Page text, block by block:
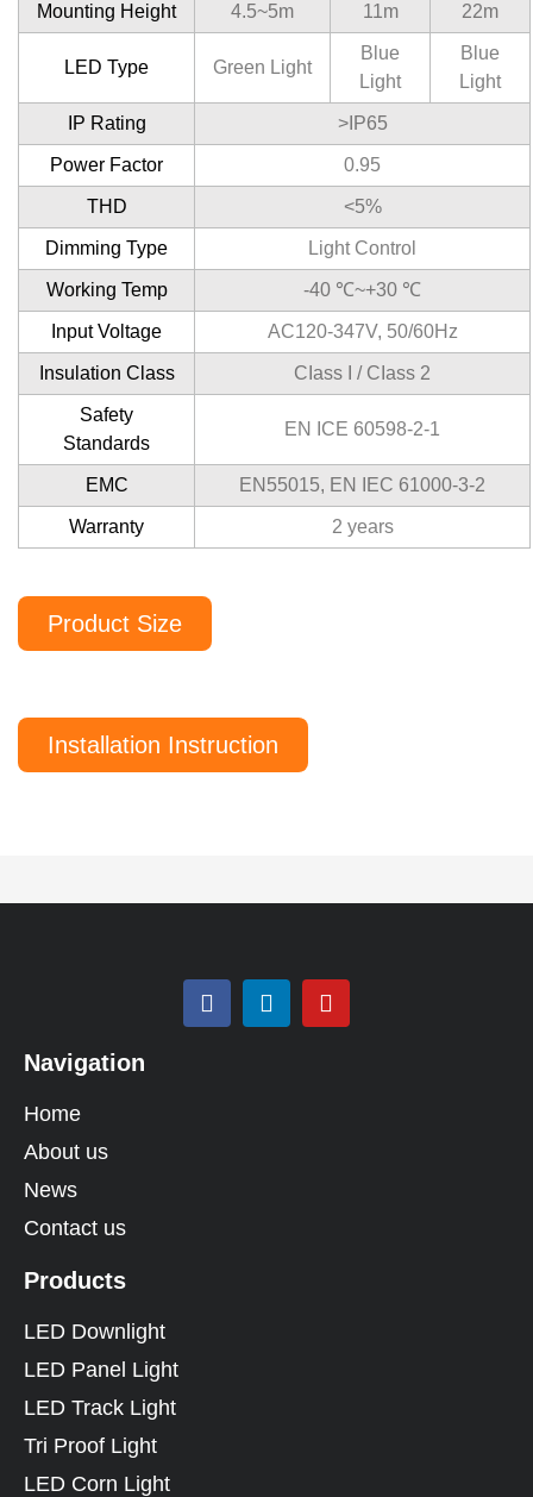
Mounting Height 4.5~5m 11m 22m
LED Type Green Light
Blue
Light
Blue
Light
IP Rating >IP65
Power Factor 0.95
THD <5%
Dimming Type Light Control
Working Temp -40 ℃~+30 ℃
Input Voltage AC120-347V, 50/60Hz
Insulation Class CIass I / CIass 2
Safety
Standards
EN ICE 60598-2-1
EMC EN55015, EN IEC 61000-3-2
Warranty 2 years
Product Size
Installation Instruction
Navigation
Home
About us
News
Contact us
Products
LED Downlight
LED Panel Light
LED Track Light
Tri Proof Light
LED Corn Light